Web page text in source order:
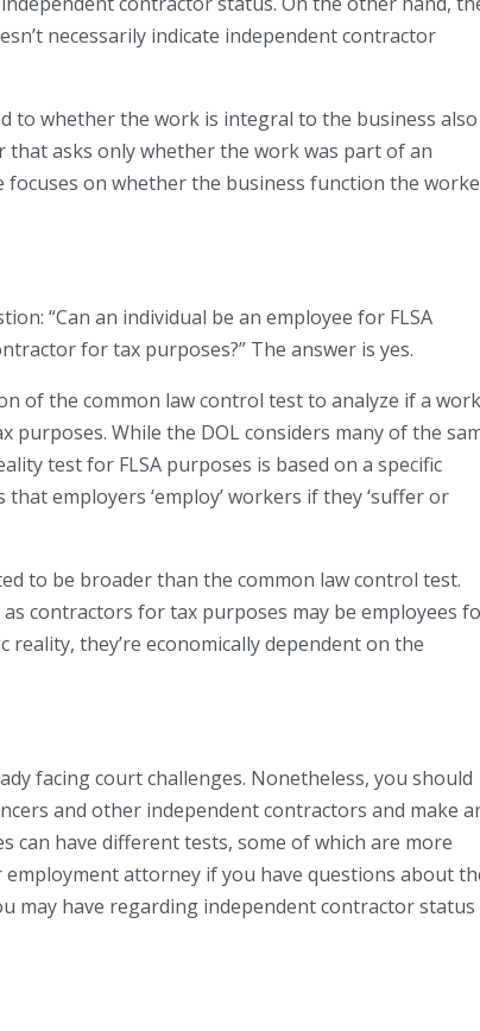
necessarily indicate independent contractor
to whether the work is integral to the business also
that asks only whether the work was part of an
on whether the business function the
“Can an individual be an employee for FLSA
for tax purposes?” The answer is yes.
of the common law control test to analyze if a
While the DOL considers many of the
test for FLSA purposes is based on a specific
employers ‘employ’ workers if they ‘suffer or
to be broader than the common law control test.
contractors for tax purposes may be employees
reality, they’re economically dependent on the
facing court challenges. Nonetheless, you should
and other independent contractors and make
can have different tests, some of which are more
attorney if you have questions about
may have regarding independent contractor